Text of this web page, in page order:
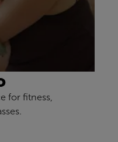
for fitness,